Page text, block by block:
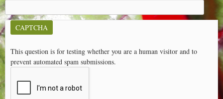
CAPTCHA
This question is for testing whether you are a human visitor and to
prevent automated spam submissions.